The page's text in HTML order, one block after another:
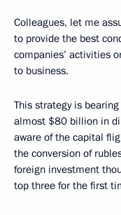
Colleagues, let me
to provide the best
companies’ activities
to business.
This strategy is
almost $80 billion in
aware of the capital
the conversion of
foreign investment
top three for the first